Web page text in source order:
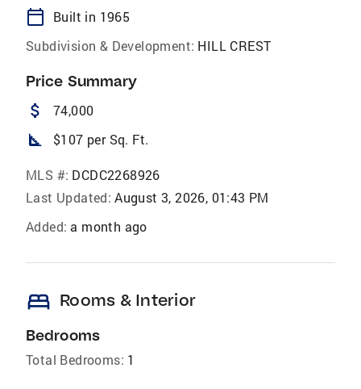
calendar_today
Built in 1965
Subdivision & Development: HILL CREST
Price Summary
attach_money 74,000
square_foot $107 per Sq. Ft.
MLS #: DCDC2268926
Last Updated: August 3, 2026, 01:43 PM
Added: a month ago
bed Rooms & Interior
Bedrooms
Total Bedrooms: 1